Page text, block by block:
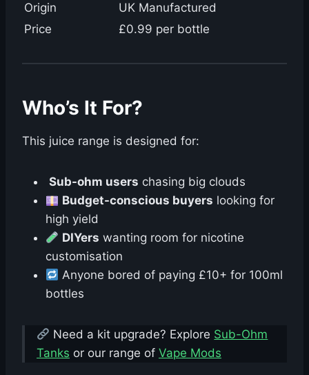
Origin
UK Manufactured
Price
£0.99 per bottle
Who’s It For?
This juice range is designed for:
Sub-ohm users chasing big clouds
Budget-conscious buyers looking for
high yield
DIYers wanting room for nicotine
customisation
Anyone bored of paying £10+ for 100ml
bottles
Need a kit upgrade? Explore Sub-Ohm
Tanks or our range of Vape Mods